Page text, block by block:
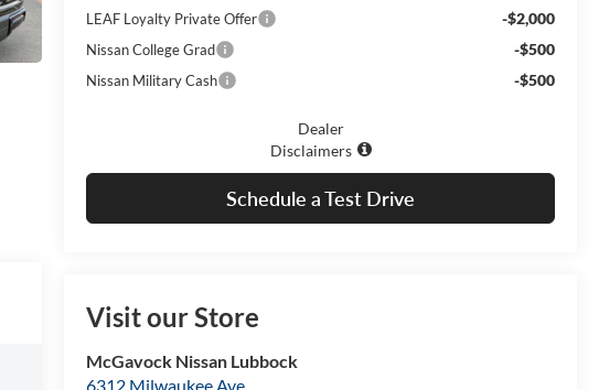
LEAF Loyalty Private Offer -$2,000
Nissan College Grad -$500
Nissan Military Cash -$500
Dealer
Disclaimers
Schedule a Test Drive
Visit our Store
McGavock Nissan Lubbock
6312 Milwaukee Ave